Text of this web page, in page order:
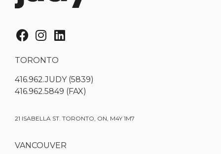
TORONTO
416.962.JUDY (5839)
416.962.5849 (FAX)
21 ISABELLA ST. TORONTO, ON, M4Y 1M7
VANCOUVER